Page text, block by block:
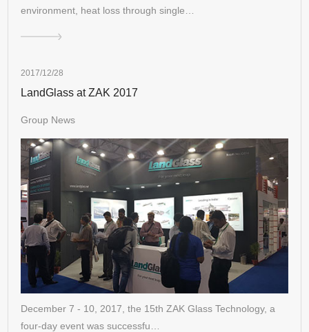
environment, heat loss through single…
2017/12/28
LandGlass at ZAK 2017
Group News
December 7 - 10, 2017, the 15th ZAK Glass Technology, a
four-day event was successfu…